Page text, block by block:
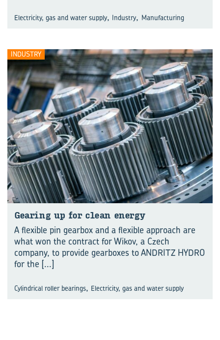
Electricity, gas and water supply, Industry, Manufacturing
INDUSTRY
Gear­ing up for clean en­ergy
A flexible pin gearbox and a flexible approach are
what won the contract for Wikov, a Czech
company, to provide gearboxes to ANDRITZ HYDRO
for the [...]
Cylindrical roller bearings, Electricity, gas and water supply